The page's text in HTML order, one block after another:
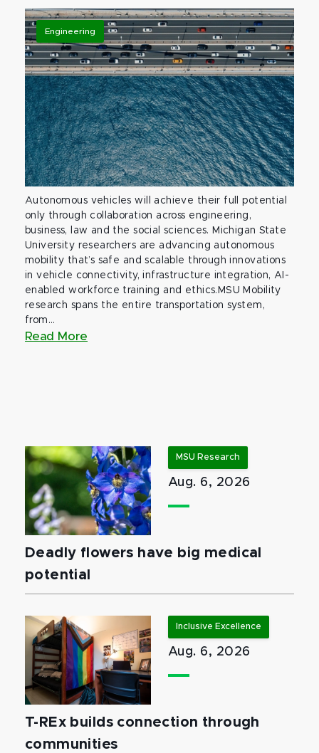
Engineering
Autonomous vehicles will achieve their full potential
only through collaboration across engineering,
business, law and the social sciences. Michigan State
University researchers are advancing autonomous
mobility that’s safe and scalable through innovations
in vehicle connectivity, infrastructure integration, AI-
enabled workforce training and ethics.MSU Mobility
research spans the entire transportation system,
from...
Read More
MSU Research
Aug. 6, 2026
Deadly flowers have big medical
potential
Inclusive Excellence
Aug. 6, 2026
T-REx builds connection through
communities